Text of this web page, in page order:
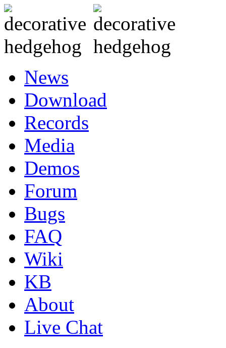
News
Download
Records
Media
Demos
Forum
Bugs
FAQ
Wiki
KB
About
Live Chat